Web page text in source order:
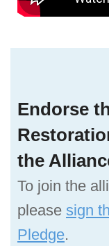
Endorse
the
To join the
please sign
Pledge.